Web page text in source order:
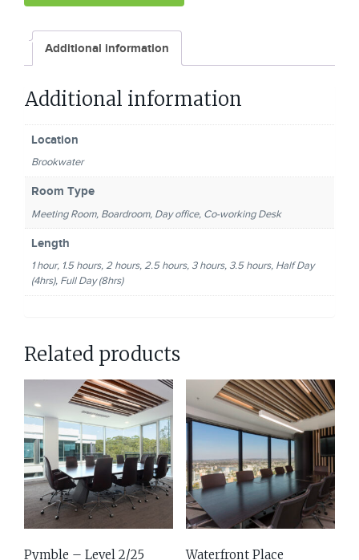
Additional information
Additional information
Location
Brookwater
Room Type
Meeting Room, Boardroom, Day office, Co-working Desk
Length
1 hour, 1.5 hours, 2 hours, 2.5 hours, 3 hours, 3.5 hours, Half Day
(4hrs), Full Day (8hrs)
Related products
Pymble – Level 2/25
Waterfront Place